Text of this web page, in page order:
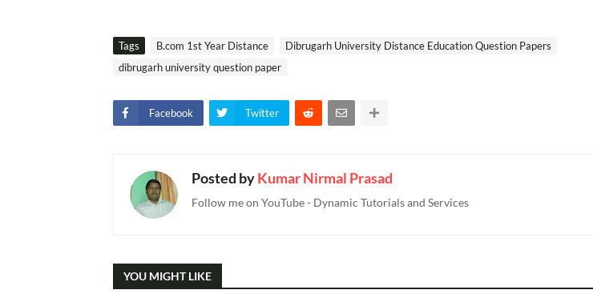
Tags B.com 1st Year Distance
Dibrugarh University Distance Education Question Papers
dibrugarh university question paper
Facebook Twitter
Posted byKumar Nirmal Prasad
Follow me on YouTube - Dynamic Tutorials and Services
YOU MIGHT LIKE